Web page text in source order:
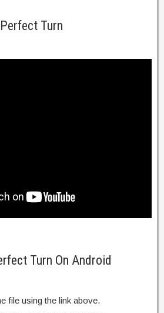
Turn
Turn On Android
file using the link above.